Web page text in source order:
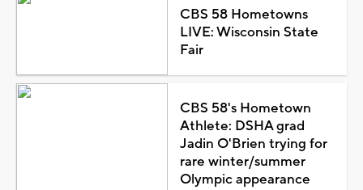
CBS 58 Hometowns
LIVE: Wisconsin State
Fair
CBS 58's Hometown
Athlete: DSHA grad
Jadin O'Brien trying for
rare winter/summer
Olympic appearance